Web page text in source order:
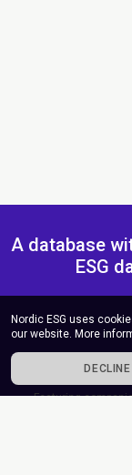
A database
ESG
Featuring
Nordic ESG uses
our website. More
DECLINE